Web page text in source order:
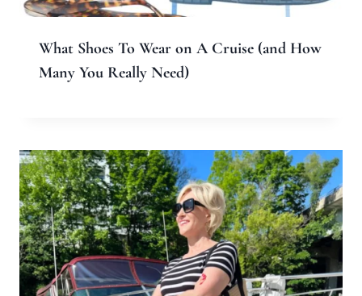
What Shoes To Wear on A Cruise (and How
Many You Really Need)